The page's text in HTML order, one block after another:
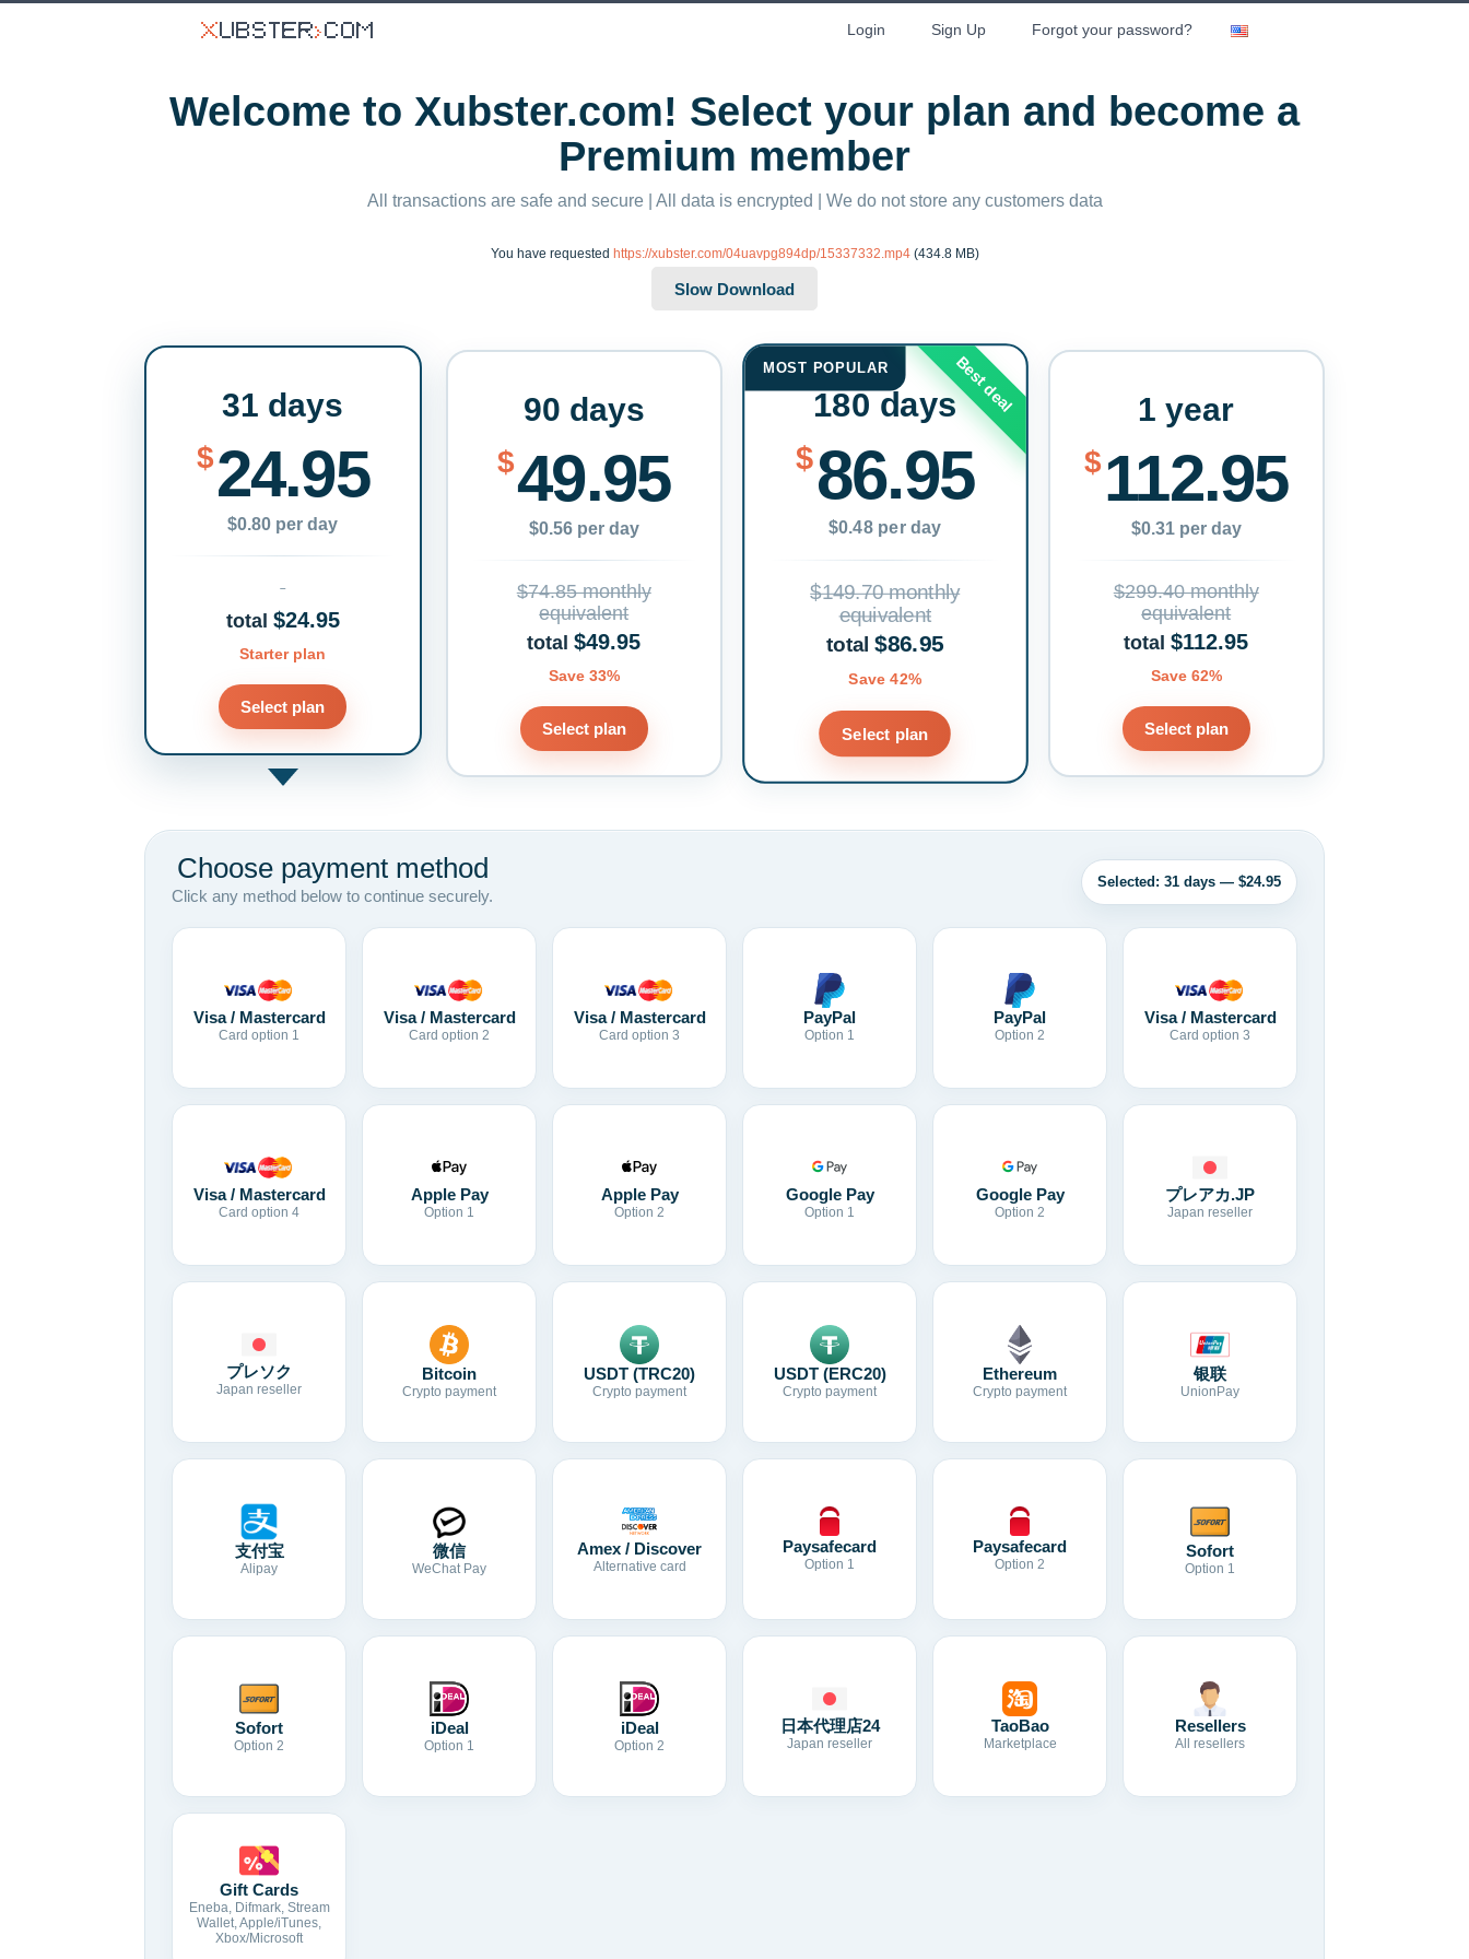
Login Sign Up Forgot your password?
Welcome to Xubster.com! Select your plan and become a
Premium member
All transactions are safe and secure | All data is encrypted | We do not store any customers data
You have requested https://xubster.com/04uavpg894dp/15337332.mp4(434.8 MB)
31 days
$24.95
$0.80 per day
total $24.95
Starter plan
Select plan
90 days
$49.95
$0.56 per day
$74.85 monthly
equivalent
total$49.95
Save 33%
Select plan
MOST POPULAR Best deal
180 days
$86.95
$0.48 per day
$149.70 monthly
equivalent
total$86.95
Save 42%
Select plan
1 year
$112.95
$0.31 per day
$299.40 monthly
equivalent
total$112.95
Save 62%
Select plan
Choose payment method
Click any method below to continue securely.
Selected: 31 days — $24.95
Visa / Mastercard
Card option 1
Visa / Mastercard
Card option 2
Visa / Mastercard
Card option 3
PayPal
Option 1
PayPal
Option 2
Visa / Mastercard
Card option 3
Visa / Mastercard
Card option 4
Apple Pay
Option 1
Apple Pay
Option 2
Google Pay
Option 1
Google Pay
Option 2
プレアカ.JP
Japan reseller
プレソク
Japan reseller
Bitcoin
Crypto payment
USDT (TRC20)
Crypto payment
USDT (ERC20)
Crypto payment
Ethereum
Crypto payment
银联
UnionPay
支付宝
Alipay
微信
WeChat Pay
Amex / Discover
Alternative card
Paysafecard
Option 1
Paysafecard
Option 2
Sofort
Option 1
Sofort
Option 2
iDeal
Option 1
iDeal
Option 2
日本代理店24
Japan reseller
TaoBao
Marketplace
Resellers
All resellers
Gift Cards
Eneba, Difmark, Stream
Wallet, Apple/iTunes,
Xbox/Microsoft